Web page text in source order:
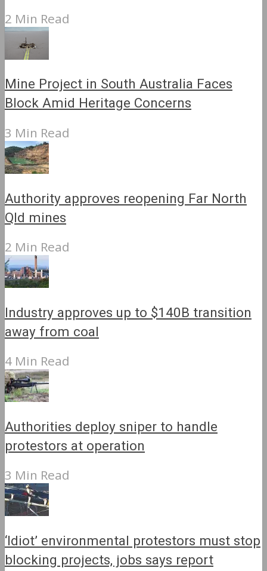
2 Min Read
Mine Project in South Australia Faces
Block Amid Heritage Concerns
3 Min Read
Authority approves reopening Far North
Qld mines
2 Min Read
Industry approves up to $140B transition
away from coal
4 Min Read
Authorities deploy sniper to handle
protestors at operation
3 Min Read
‘Idiot’ environmental protestors must stop
blocking projects, jobs says report